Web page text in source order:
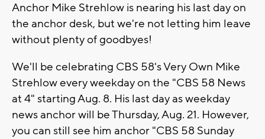
Anchor Mike Strehlow is nearing his last day on
the anchor desk, but we're not letting him leave
without plenty of goodbyes!
We'll be celebrating CBS 58's Very Own Mike
Strehlow every weekday on the "CBS 58 News
at 4" starting Aug. 8. His last day as weekday
news anchor will be Thursday, Aug. 21. However,
you can still see him anchor "CBS 58 Sunday